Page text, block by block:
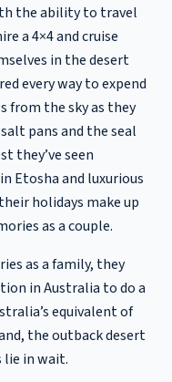
the ability to travel
a 4×4 and cruise
in the desert
every way to expend
from the sky as they
pans and the seal
they’ve seen
Etosha and luxurious
holidays make up
as a couple.
as a family, they
in Australia to do a
equivalent of
the outback desert
lie in wait.